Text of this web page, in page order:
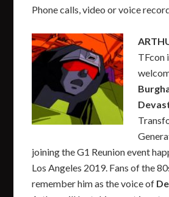
Phone calls, video or voice
TFcon
joining the G1 Reunion event
Los Angeles 2019. Fans of the
remember him as the voice of